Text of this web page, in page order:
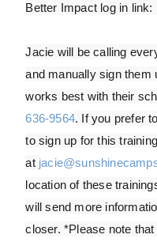
Better Impact log in link:
Jacie will be calling
and manually sign them
works best with their
636-9564. If you prefer
to sign up for this
at
location of these
will send more
closer. *Please note